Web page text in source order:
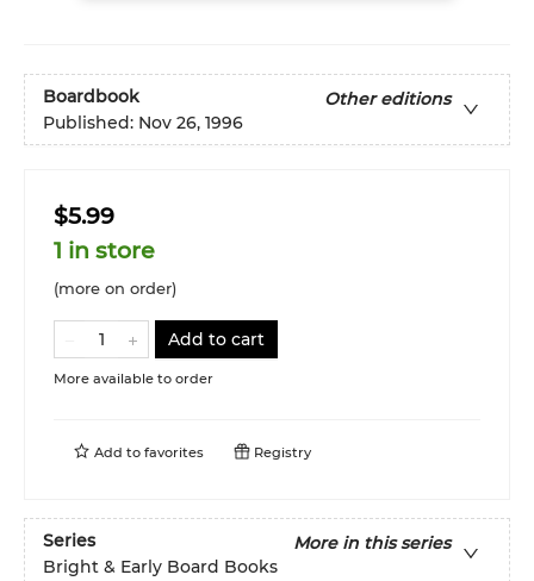
Boardbook
Other editions
Published: Nov 26, 1996
$5.99
1 in store
(more on order)
Add to cart
More available to order
Add to favorites Registry
Series
More in this series
Bright & Early Board Books